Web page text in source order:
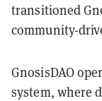
transitioned
community-
GnosisDAO
system, where